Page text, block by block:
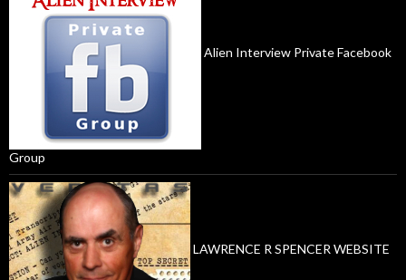
Alien Interview Private Facebook
Group
LAWRENCE R SPENCER WEBSITE